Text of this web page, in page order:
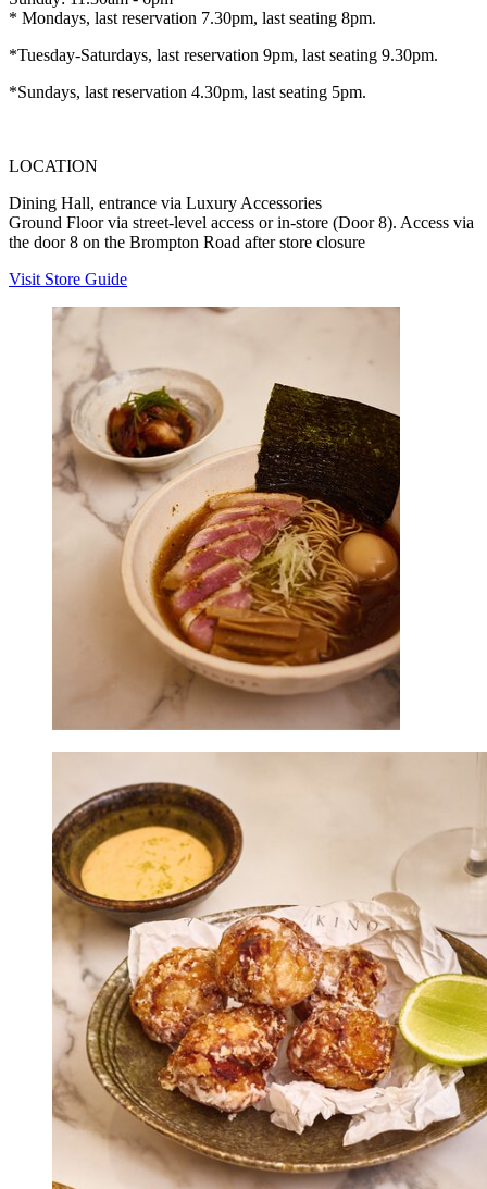
* Mondays, last reservation 7.30pm, last seating 8pm.
*Tuesday-Saturdays, last reservation 9pm, last seating 9.30pm.
*Sundays, last reservation 4.30pm, last seating 5pm.
LOCATION
Dining Hall, entrance via Luxury Accessories
Ground Floor via street-level access or in-store (Door 8). Access via
the door 8 on the Brompton Road after store closure
Visit Store Guide